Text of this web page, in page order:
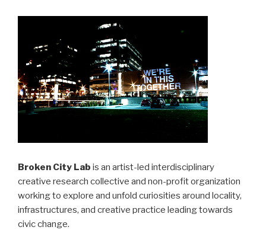
Broken City Lab is an artist-led interdisciplinary
creative research collective and non-profit organization
working to explore and unfold curiosities around locality,
infrastructures, and creative practice leading towards
civic change.